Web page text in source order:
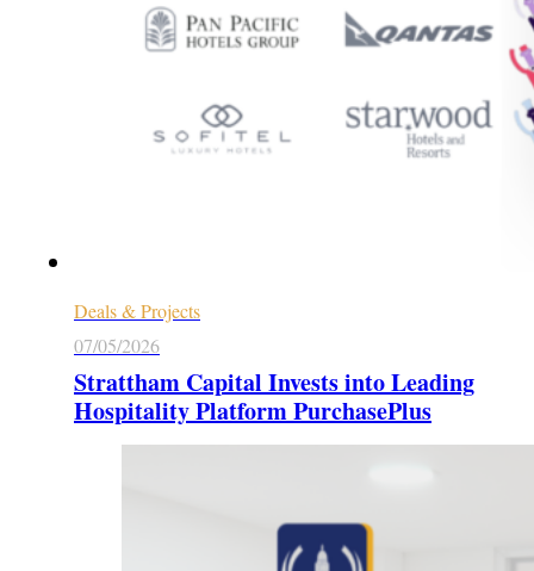
Deals & Projects
07/05/2026
Strattham Capital Invests into Leading
Hospitality Platform PurchasePlus